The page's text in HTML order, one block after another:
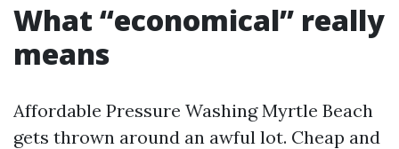
What “economical” really
means
Affordable Pressure Washing Myrtle Beach
gets thrown around an awful lot. Cheap and